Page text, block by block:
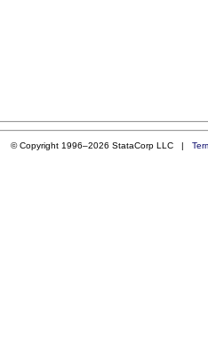
© Copyright 1996–2026 StataCorp LLC |